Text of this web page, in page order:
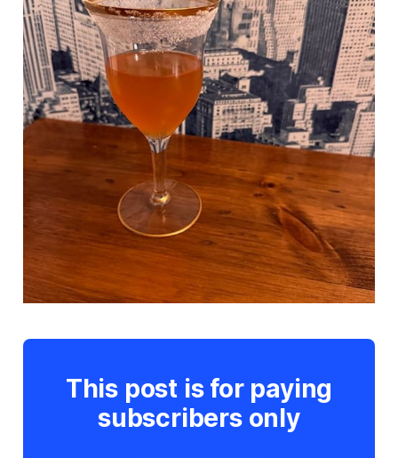
This post is for paying
subscribers only